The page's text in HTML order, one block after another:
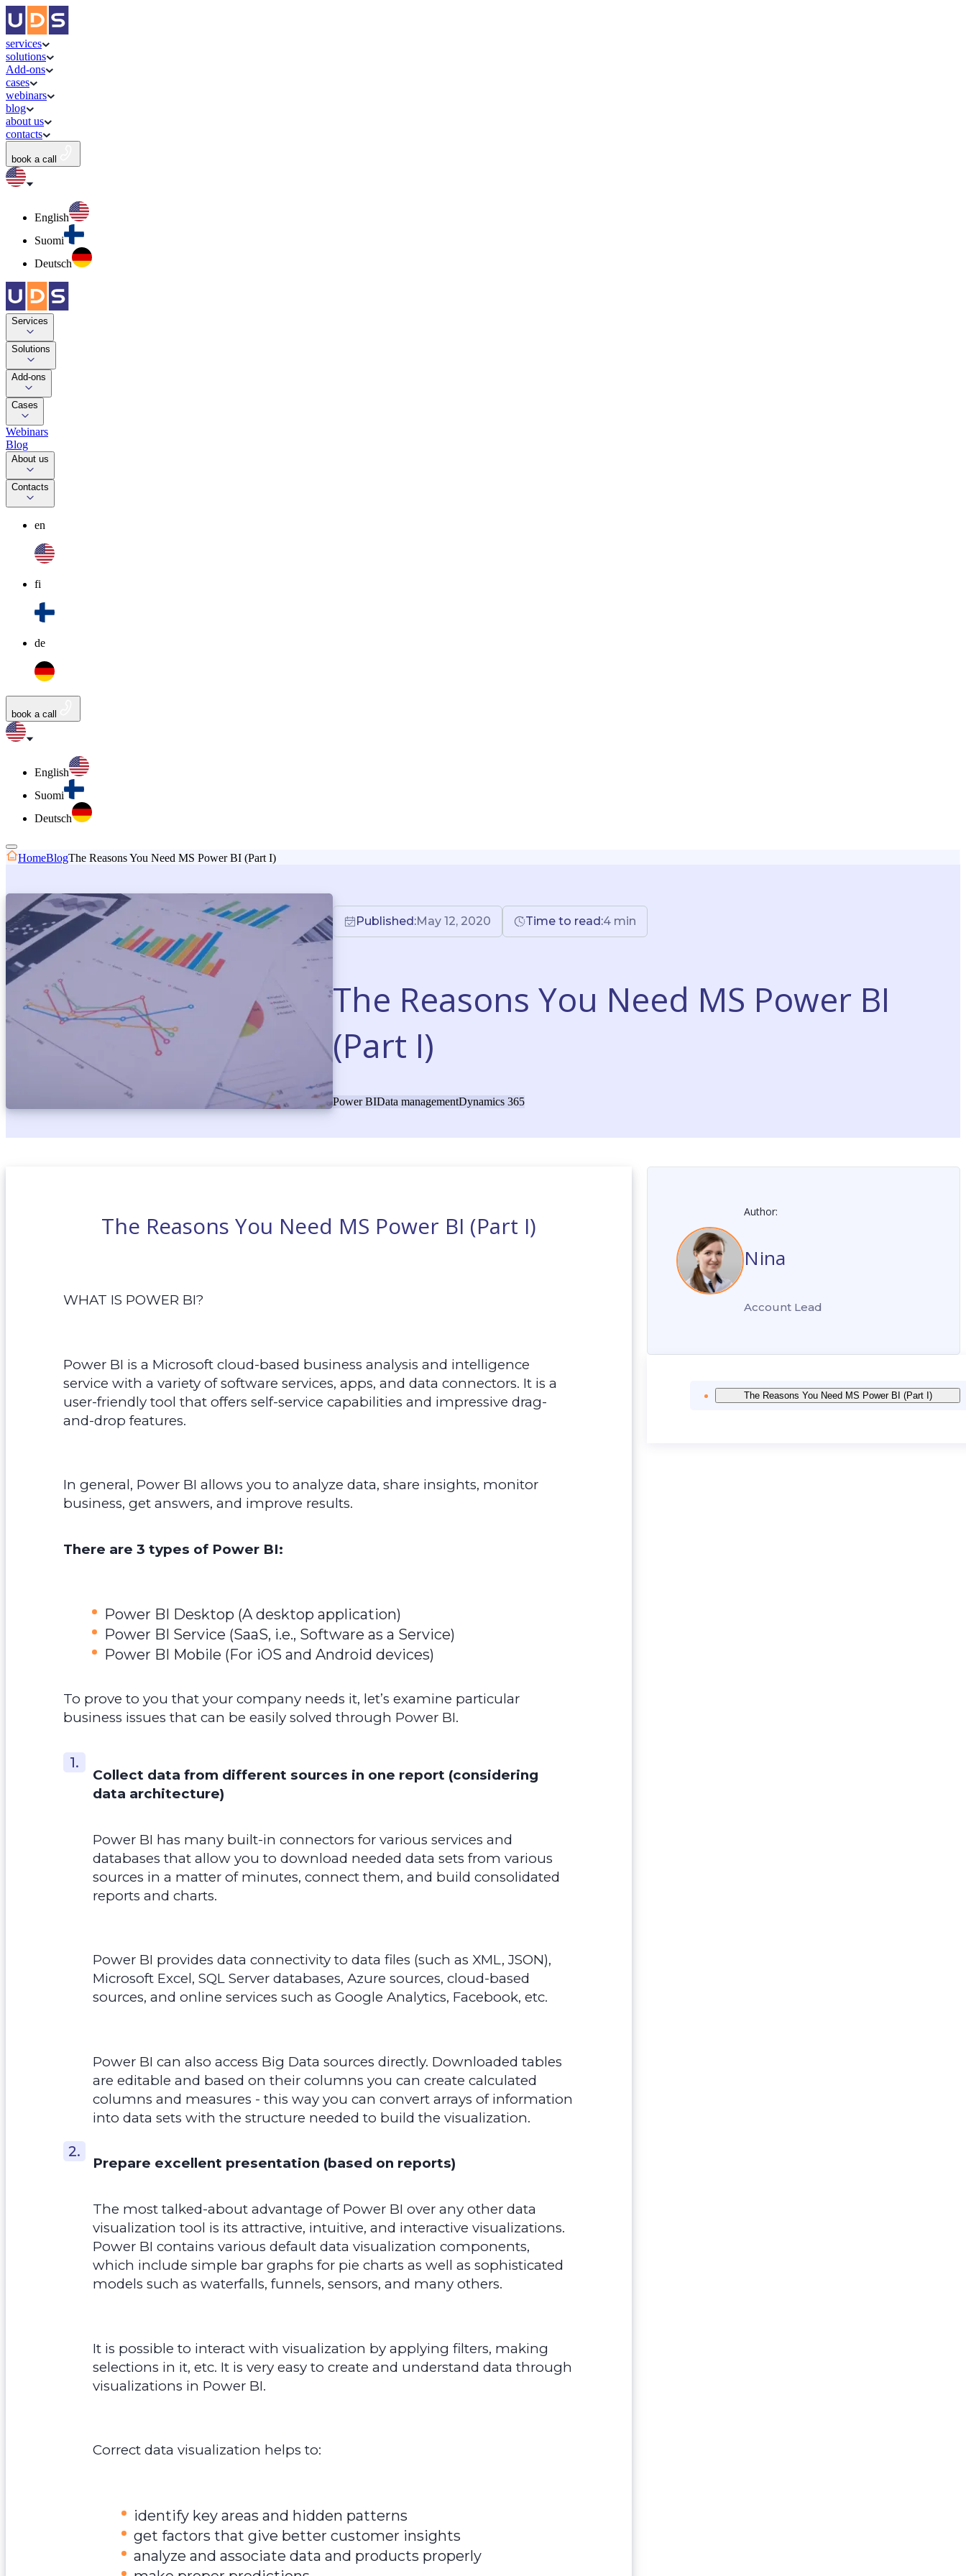
services
solutions
Add-ons
cases
webinars
blog
about us
contacts
book a call
English
Suomi
Deutsch
Services
Solutions
Add-ons
Cases
Webinars
Blog
About us
Contacts
en
fi
de
book a call
English
Suomi
Deutsch
HomeBlogThe Reasons You Need MS Power BI (Part I)
Published:May 12, 2020 Time to read:4 min
The Reasons You Need MS Power BI
(Part I)
Power BIData managementDynamics 365
The Reasons You Need MS Power BI (Part I)
WHAT IS POWER BI?
Power BI is a Microsoft cloud-based business analysis and intelligence
service with a variety of software services, apps, and data connectors. It is a
user-friendly tool that offers self-service capabilities and impressive drag-
and-drop features.
In general, Power BI allows you to analyze data, share insights, monitor
business, get answers, and improve results.
There are 3 types of Power BI:
Power BI Desktop (A desktop application)
Power BI Service (SaaS, i.e., Software as a Service)
Power BI Mobile (For iOS and Android devices)
To prove to you that your company needs it, let’s examine particular
business issues that can be easily solved through Power BI.
Collect data from different sources in one report (considering
data architecture)
Power BI has many built-in connectors for various services and
databases that allow you to download needed data sets from various
sources in a matter of minutes, connect them, and build consolidated
reports and charts.
Power BI provides data connectivity to data files (such as XML, JSON),
Microsoft Excel, SQL Server databases, Azure sources, cloud-based
sources, and online services such as Google Analytics, Facebook, etc.
Power BI can also access Big Data sources directly. Downloaded tables
are editable and based on their columns you can create calculated
columns and measures - this way you can convert arrays of information
into data sets with the structure needed to build the visualization.
Prepare excellent presentation (based on reports)
The most talked-about advantage of Power BI over any other data
visualization tool is its attractive, intuitive, and interactive visualizations.
Power BI contains various default data visualization components,
which include simple bar graphs for pie charts as well as sophisticated
models such as waterfalls, funnels, sensors, and many others.
It is possible to interact with visualization by applying filters, making
selections in it, etc. It is very easy to create and understand data through
visualizations in Power BI.
Correct data visualization helps to:
identify key areas and hidden patterns
get factors that give better customer insights
analyze and associate data and products properly
Author:
Nina
Account Lead
The Reasons You Need MS Power BI (Part I)